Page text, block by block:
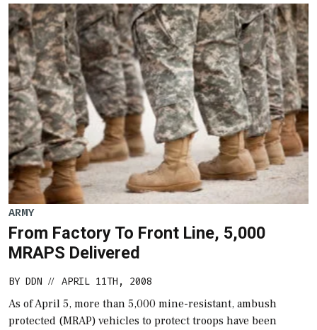
ARMY
From Factory To Front Line, 5,000
MRAPS Delivered
BY DDN // APRIL 11TH, 2008
As of April 5, more than 5,000 mine-resistant, ambush
protected (MRAP) vehicles to protect troops have been